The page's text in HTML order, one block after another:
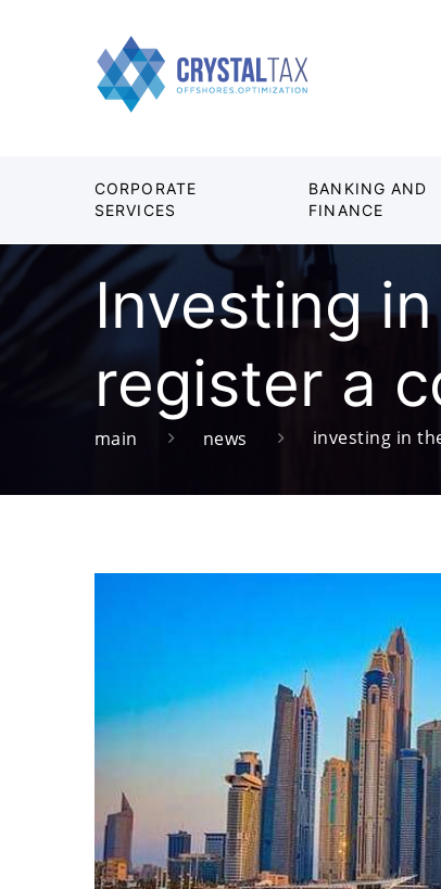
CORPORATE
SERVICES
BANKING AND
FINANCE
Investing
register a
main news investing in